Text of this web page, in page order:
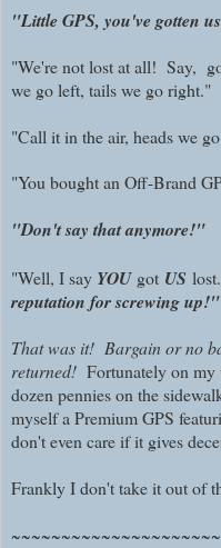
"Little GPS, you've gotten
"We're not lost at all! Say,
we go left, tails we go right."
"Call it in the air, heads we
"You bought an Off-Brand
"Don't say that anymore!"
"Well, I say YOU got US lost.
reputation for screwing up!"
That was it! Bargain or no
returned! Fortunately on my
dozen pennies on the
myself a Premium GPS
don't even care if it gives
Frankly I don't take it out of
~~~~~~~~~~~~~~~~~~~~~